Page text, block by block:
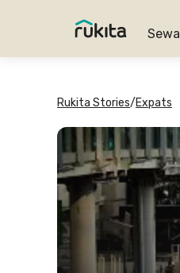
Sewa
Rukita Stories/Expats